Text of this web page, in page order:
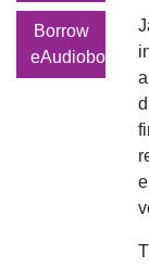
Borrow
eAudiobook